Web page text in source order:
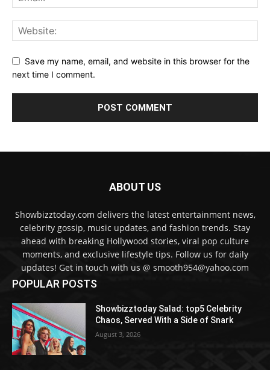
Save my name, email, and website in this browser for the
next time I comment.
ABOUT US
Showbizztoday.com delivers the latest entertainment news,
celebrity gossip, music updates, and fashion trends. Stay
ahead with breaking Hollywood stories, viral pop culture
moments, and exclusive lifestyle tips. Follow us for daily
updates! Get in touch with us @ smooth954@yahoo.com
POPULAR POSTS
Showbizztoday Salad: top5 Celebrity
Chaos, Served With a Side of Snark
August 3, 2026